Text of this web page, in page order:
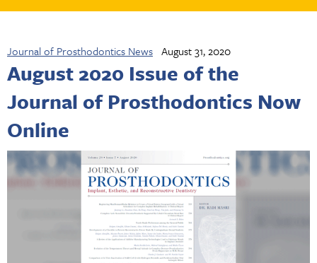
Journal of Prosthodontics News August 31, 2020
August 2020 Issue of the
Journal of Prosthodontics Now
Online